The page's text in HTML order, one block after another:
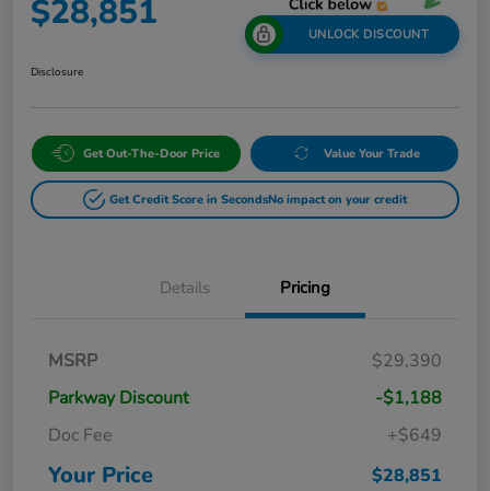
$28,851 UNLOCK DISCOUNT
Disclosure
Get Out-The-Door Price Value Your Trade
Get Credit Score in SecondsNo impact on your credit
Details Pricing
MSRP
$29,390
Parkway Discount
-$1,188
Doc Fee
+$649
Your Price $28,851